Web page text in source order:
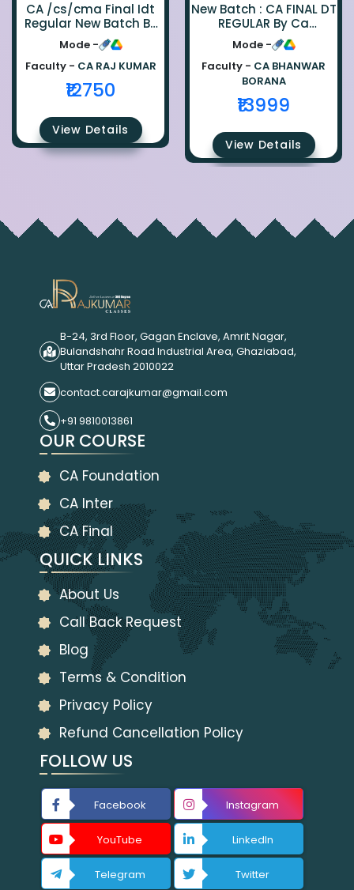
CA /cs/cma Final Idt
Regular New Batch By
Ca Raj Kumar
Mode -
Faculty - CA RAJ KUMAR
₹12750
View Details
New Batch : CA FINAL DT
REGULAR By Ca
Bhanwar Borana
Mode -
Faculty - CA BHANWAR
BORANA
₹13999
View Details
B-24, 3rd Floor, Gagan Enclave, Amrit Nagar,
Bulandshahr Road Industrial Area, Ghaziabad,
Uttar Pradesh 2010022
contact.carajkumar@gmail.com
+91 9810013861
OUR COURSE
CA Foundation
CA Inter
CA Final
QUICK LINKS
About Us
Call Back Request
Blog
Terms & Condition
Privacy Policy
Refund Cancellation Policy
FOLLOW US
Facebook Instagram
YouTube LinkedIn
Telegram Twitter